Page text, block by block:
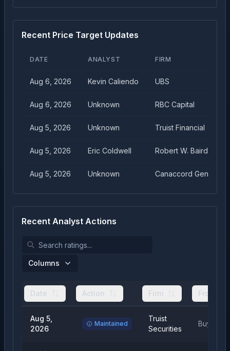
Recent Price Target Updates
DATE ANALYST FIRM
Aug 6, 2026 Kevin Caliendo UBS
Aug 6, 2026 Unknown RBC Capital
Aug 5, 2026 Unknown Truist Financial
Aug 5, 2026 Eric Coldwell Robert W. Baird
Aug 5, 2026 Unknown Canaccord Genuity
Recent Analyst Actions
Columns
Date Action Firm From
Aug 5,
2026
Maintained
Truist
Securities
Buy